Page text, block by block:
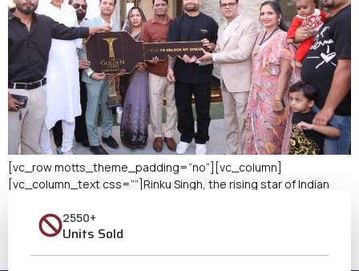
[vc_row motts_theme_padding=”no”][vc_column]
[vc_column_text css=””]Rinku Singh, the rising star of Indian
milestone to his journey: purchasing a luxury bungalow in
Aligarh’s premier development, The Golden Estate in Ozone City.
This remarkable achievement highlights the potential of Aligarh
2550+
Units Sold